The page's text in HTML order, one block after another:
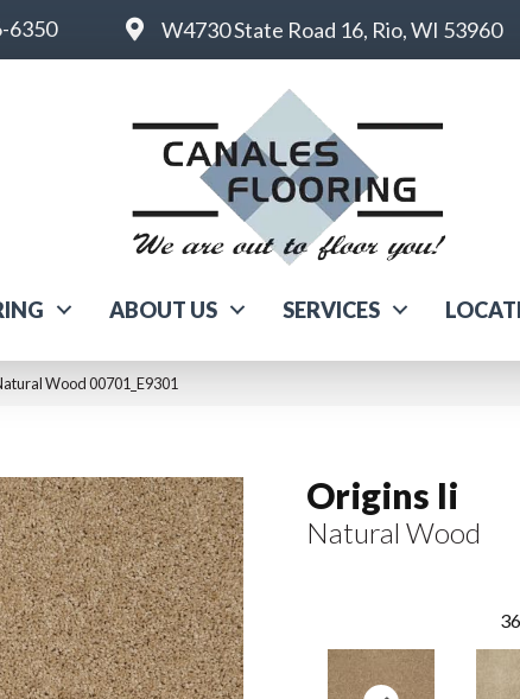
6350 W4730 State Road 16, Rio, WI 53960
ABOUT US SERVICES
Wood 00701_E9301
Origins Ii
Natural Wood
36